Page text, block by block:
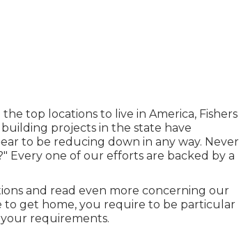
top locations to live in America, Fishers
projects in the state have
to be reducing down in any way. Never
Every one of our efforts are backed by a
and read even more concerning our
to get home, you require to be particular
requirements.